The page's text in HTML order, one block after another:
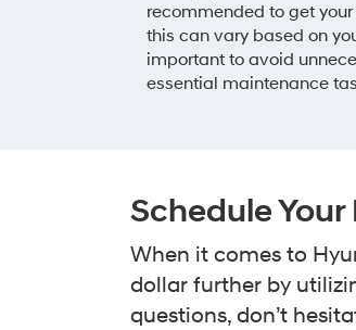
recommended to get
this can vary based on
important to avoid
essential maintenance
Schedule
When it comes to
dollar further by
questions, don’t